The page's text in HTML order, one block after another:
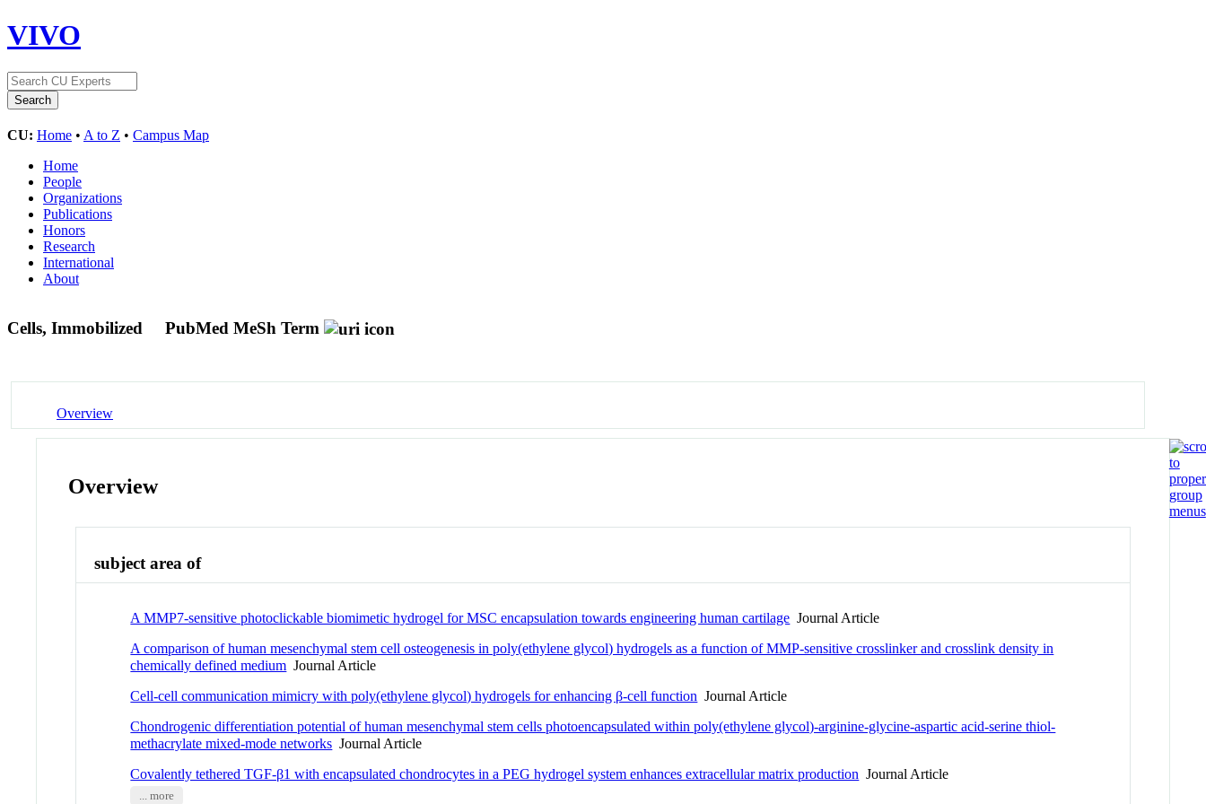
VIVO
CU: Home • A to Z • Campus Map
Home
People
Organizations
Publications
Honors
Research
International
About
Cells, Immobilized PubMed MeSh Term
Overview
Overview
subject area of
A MMP7-sensitive photoclickable biomimetic hydrogel for MSC encapsulation towards engineering human cartilage Journal Article
A comparison of human mesenchymal stem cell osteogenesis in poly(ethylene glycol) hydrogels as a function of MMP-sensitive crosslinker and crosslink density in
chemically defined medium Journal Article
Cell-cell communication mimicry with poly(ethylene glycol) hydrogels for enhancing β-cell function Journal Article
Chondrogenic differentiation potential of human mesenchymal stem cells photoencapsulated within poly(ethylene glycol)-arginine-glycine-aspartic acid-serine thiol-
methacrylate mixed-mode networks Journal Article
Covalently tethered TGF-β1 with encapsulated chondrocytes in a PEG hydrogel system enhances extracellular matrix production Journal Article
... more